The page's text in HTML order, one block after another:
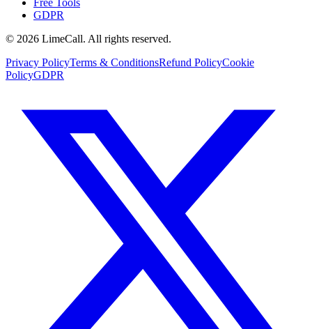
Free Tools
GDPR
© 2026 LimeCall. All rights reserved.
Privacy PolicyTerms & ConditionsRefund PolicyCookie
PolicyGDPR